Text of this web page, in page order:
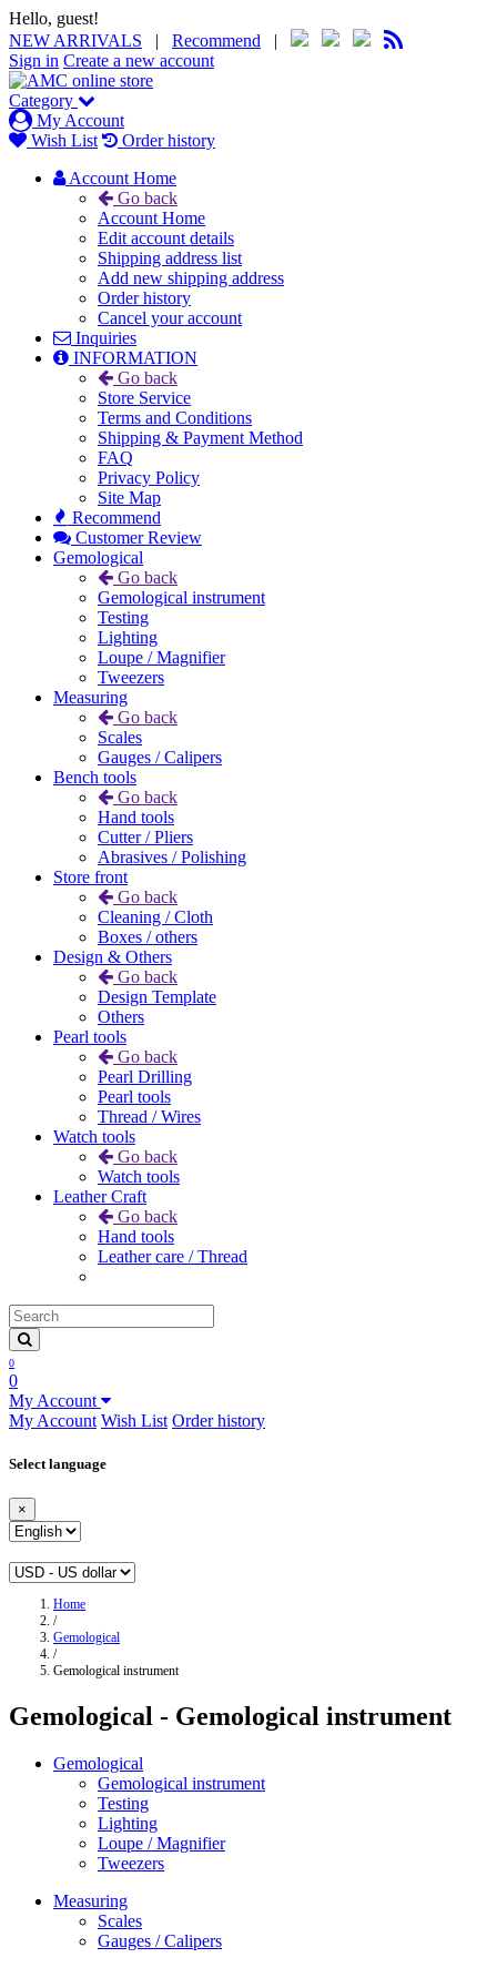
Hello, guest!
NEW ARRIVALS | Recommend |
Sign in Create a new account
Category
My Account
Wish List
Order history
Account Home
Go back
Account Home
Edit account details
Shipping address list
Add new shipping address
Order history
Cancel your account
Inquiries
INFORMATION
Go back
Store Service
Terms and Conditions
Shipping & Payment Method
FAQ
Privacy Policy
Site Map
Recommend
Customer Review
Gemological
Go back
Gemological instrument
Testing
Lighting
Loupe / Magnifier
Tweezers
Measuring
Go back
Scales
Gauges / Calipers
Bench tools
Go back
Hand tools
Cutter / Pliers
Abrasives / Polishing
Store front
Go back
Cleaning / Cloth
Boxes / others
Design & Others
Go back
Design Template
Others
Pearl tools
Go back
Pearl Drilling
Pearl tools
Thread / Wires
Watch tools
Go back
Watch tools
Leather Craft
Go back
Hand tools
Leather care / Thread
0
0
My Account
My Account Wish List Order history
Select language
×
Home
/
Gemological
/
Gemological instrument
Gemological - Gemological instrument
Gemological
Gemological instrument
Testing
Lighting
Loupe / Magnifier
Tweezers
Measuring
Scales
Gauges / Calipers